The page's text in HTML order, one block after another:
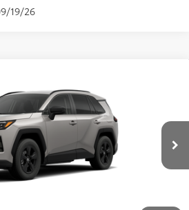
Contact dealer to confirm
4435
Ext.:Meteor Shower Int.:
$35,323
Disclaimers
SMART PRICE